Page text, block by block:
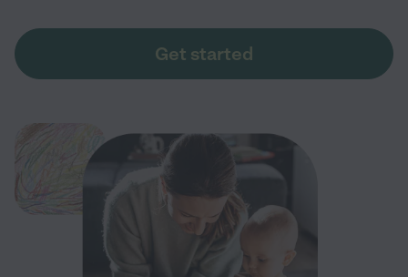
Get started